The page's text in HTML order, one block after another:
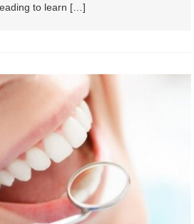
to learn […]